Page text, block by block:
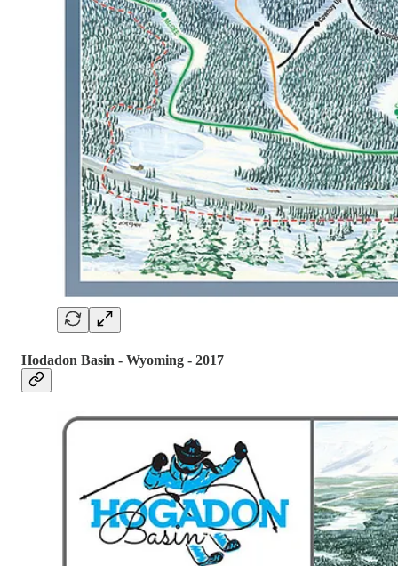
Hodadon Basin - Wyoming - 2017